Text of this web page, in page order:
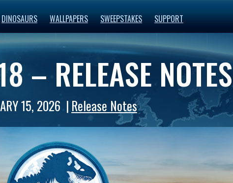
DINOSAURS WALLPAPERS SWEEPSTAKES SUPPORT
– RELEASE NOTES
15, 2026 Release Notes